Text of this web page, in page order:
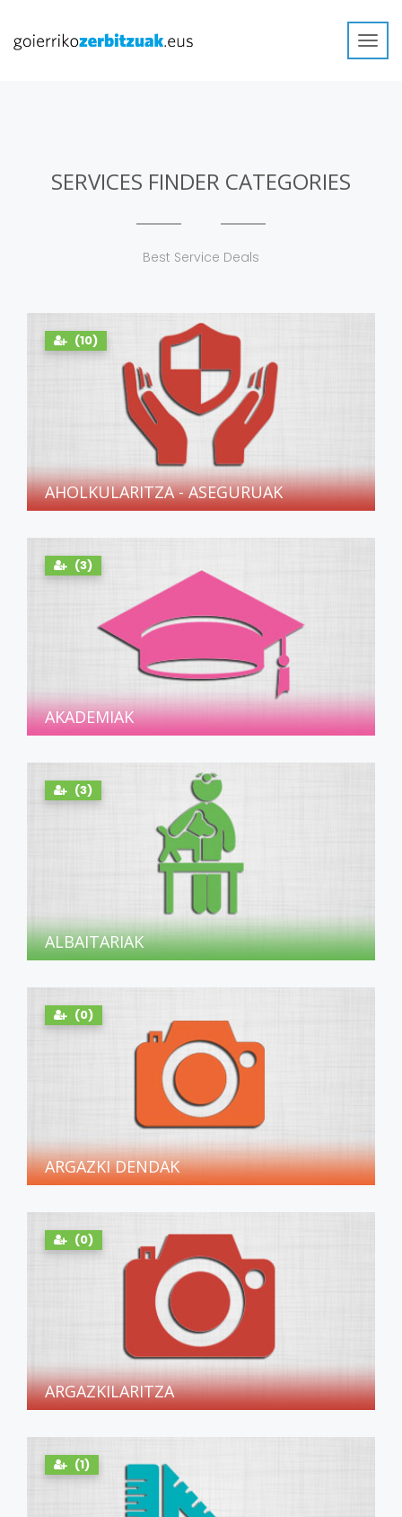
SERVICES FINDER CATEGORIES
Best Service Deals
(10)
AHOLKULARITZA - ASEGURUAK
(3)
AKADEMIAK
(3)
ALBAITARIAK
(0)
ARGAZKI DENDAK
(0)
ARGAZKILARITZA
(1)